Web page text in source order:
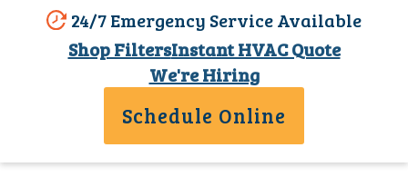
24/7 Emergency Service Available
Shop FiltersInstant HVAC Quote
We're Hiring
Schedule Online